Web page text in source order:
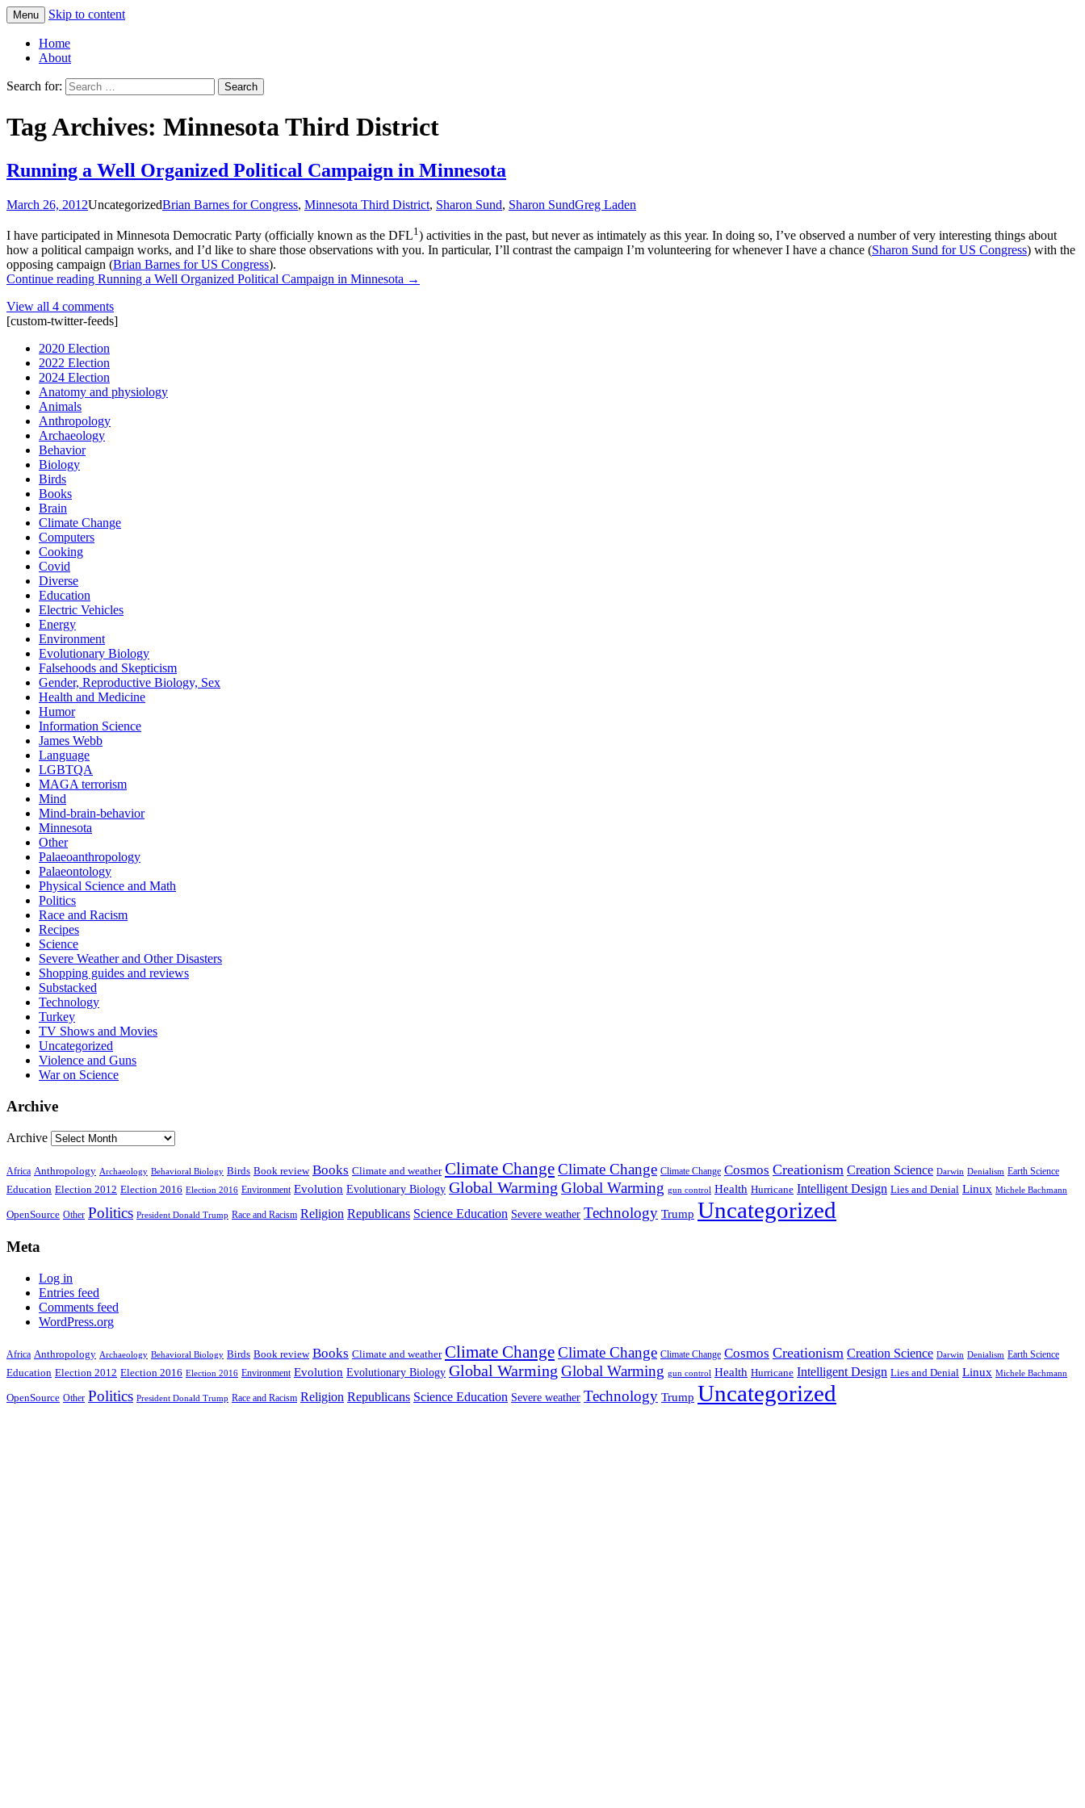
Greg Laden's Blog
Menu Skip to content
Home
About
Search for:
Tag Archives: Minnesota Third District
Running a Well Organized Political Campaign in Minnesota
March 26, 2012UncategorizedBrian Barnes for Congress, Minnesota Third District, Sharon Sund, Sharon SundGreg Laden
I have participated in Minnesota Democratic Party (officially known as the DFL1 ) activities in the past, but never as intimately as this year. In doing so, I’ve observed a number of very interesting things about
how a political campaign works, and I’d like to share those observations with you. In particular, I’ll contrast the campaign I’m volunteering for whenever I have a chance (Sharon Sund for US Congress) with the
opposing campaign (Brian Barnes for US Congress).
Continue reading Running a Well Organized Political Campaign in Minnesota →
View all 4 comments
[custom-twitter-feeds]
2020 Election
2022 Election
2024 Election
Anatomy and physiology
Animals
Anthropology
Archaeology
Behavior
Biology
Birds
Books
Brain
Climate Change
Computers
Cooking
Covid
Diverse
Education
Electric Vehicles
Energy
Environment
Evolutionary Biology
Falsehoods and Skepticism
Gender, Reproductive Biology, Sex
Health and Medicine
Humor
Information Science
James Webb
Language
LGBTQA
MAGA terrorism
Mind
Mind-brain-behavior
Minnesota
Other
Palaeoanthropology
Palaeontology
Physical Science and Math
Politics
Race and Racism
Recipes
Science
Severe Weather and Other Disasters
Shopping guides and reviews
Substacked
Technology
Turkey
TV Shows and Movies
Uncategorized
Violence and Guns
War on Science
Archive
Archive
Africa Anthropology Archaeology Behavioral Biology Birds Book review Books Climate and weather Climate ChangeClimate Change Climate Change Cosmos Creationism Creation Science Darwin Denialism Earth Science
Education Election 2012 Election 2016 Election 2016 Environment Evolution Evolutionary Biology Global Warming Global Warming gun control Health Hurricane Intelligent Design Lies and Denial Linux Michele Bachmann
OpenSource Other Politics President Donald Trump Race and Racism Religion Republicans Science Education Severe weather Technology Trump Uncategorized
Meta
Log in
Entries feed
Comments feed
WordPress.org
Africa Anthropology Archaeology Behavioral Biology Birds Book review Books Climate and weather Climate ChangeClimate Change Climate Change Cosmos Creationism Creation Science Darwin Denialism Earth Science
Education Election 2012 Election 2016 Election 2016 Environment Evolution Evolutionary Biology Global Warming Global Warming gun control Health Hurricane Intelligent Design Lies and Denial Linux Michele Bachmann
OpenSource Other Politics President Donald Trump Race and Racism Religion Republicans Science Education Severe weather Technology Trump Uncategorized